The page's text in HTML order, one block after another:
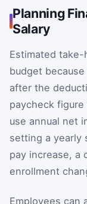
Planning
Salary
Estimated take-
budget
after the
paycheck
use annual net
setting a yearly
pay increase, a
enrollment
Employees can